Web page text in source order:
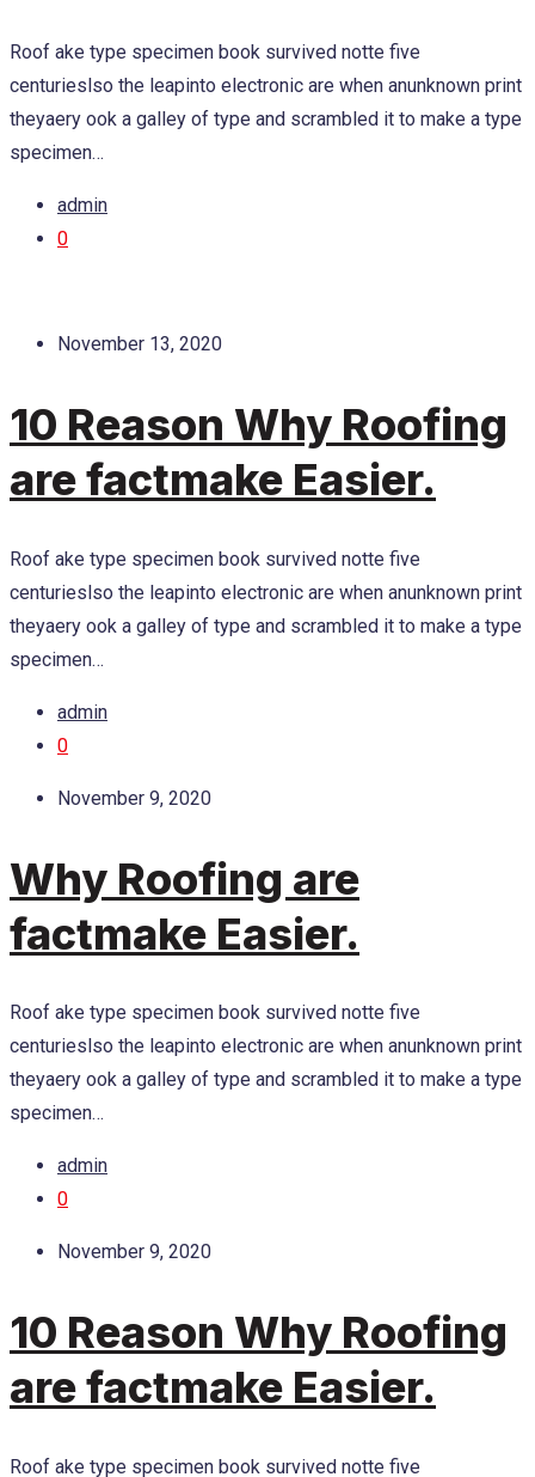
Roof ake type specimen book survived notte five
centurieslso the leapinto electronic are when anunknown print
theyaery ook a galley of type and scrambled it to make a type
specimen…
admin
0
November 13, 2020
10 Reason Why Roofing
are factmake Easier.
Roof ake type specimen book survived notte five
centurieslso the leapinto electronic are when anunknown print
theyaery ook a galley of type and scrambled it to make a type
specimen…
admin
0
November 9, 2020
Why Roofing are
factmake Easier.
Roof ake type specimen book survived notte five
centurieslso the leapinto electronic are when anunknown print
theyaery ook a galley of type and scrambled it to make a type
specimen…
admin
0
November 9, 2020
10 Reason Why Roofing
are factmake Easier.
Roof ake type specimen book survived notte five